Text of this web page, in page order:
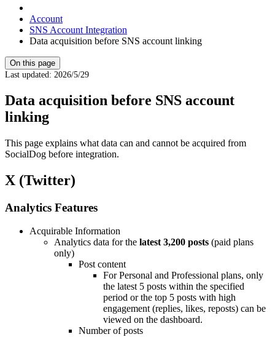
Account
SNS Account Integration
Data acquisition before SNS account linking
On this page
Last updated: 2026/5/29
Data acquisition before SNS account
linking
This page explains what data can and cannot be acquired from
SocialDog before integration.
X (Twitter)
Analytics Features
Acquirable Information
Analytics data for the latest 3,200 posts (paid plans
only)
Post content
For Personal and Professional plans, only
the latest 5 posts within the specified
period or the top 5 posts with high
engagement (replies, likes, reposts) can be
viewed on the dashboard.
Number of posts